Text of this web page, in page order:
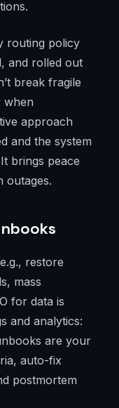
routing policy
and rolled out
break fragile
when
approach
and the system
brings peace
outages.
restore
mass
for data is
and analytics:
are your
auto-fix
postmortem